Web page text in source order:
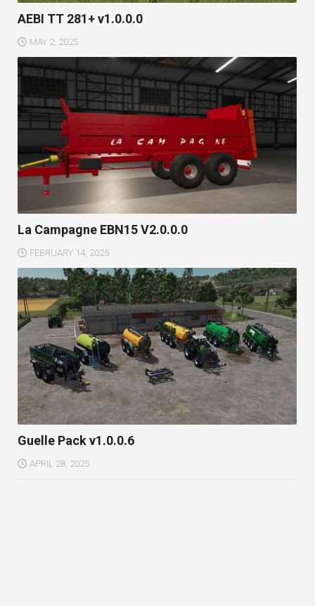
AEBI TT 281+ v1.0.0.0
MAY 2, 2025
La Campagne EBN15 V2.0.0.0
FEBRUARY 14, 2025
Guelle Pack v1.0.0.6
APRIL 28, 2025